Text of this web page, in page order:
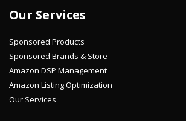
Our Services
Sponsored Products
Sponsored Brands & Store
Amazon DSP Management
Amazon Listing Optimization
Our Services